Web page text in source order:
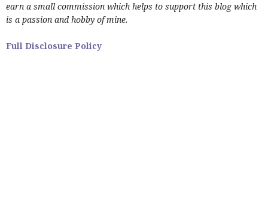
earn a small commission which helps to support this blog which
is a passion and hobby of mine.
Full Disclosure Policy